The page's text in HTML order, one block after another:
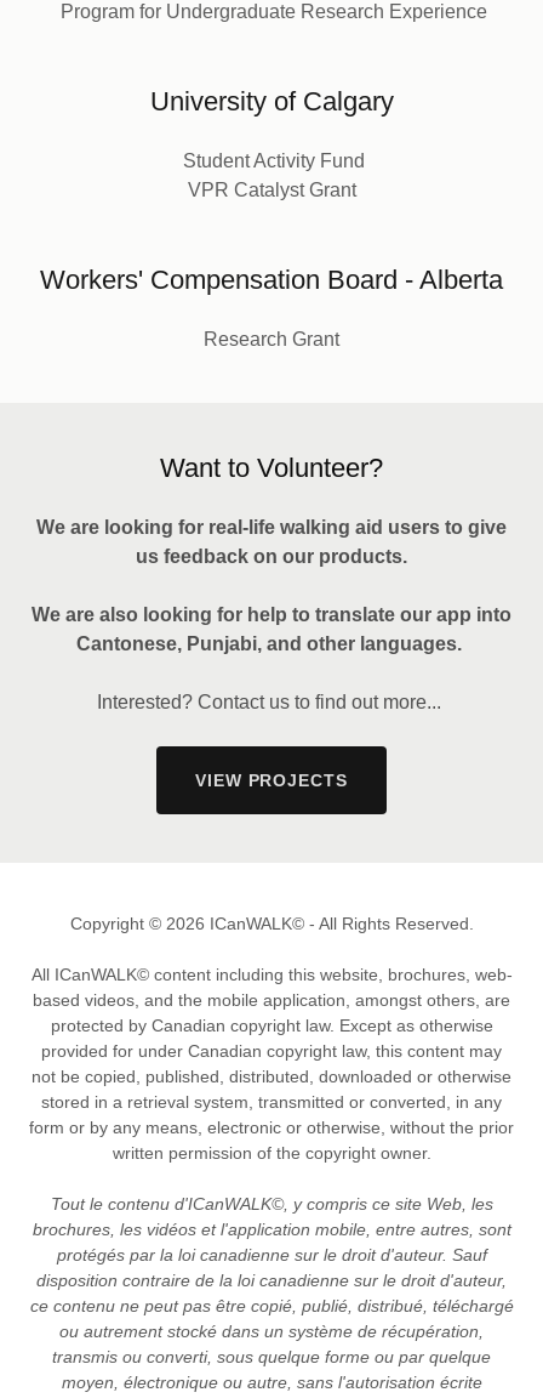
Program for Undergraduate Research Experience
University of Calgary
Student Activity Fund
VPR Catalyst Grant
Workers' Compensation Board - Alberta
Research Grant
Want to Volunteer?
We are looking for real-life walking aid users to give
us feedback on our products.
We are also looking for help to translate our app into
Cantonese, Punjabi, and other languages.
Interested? Contact us to find out more...
VIEW PROJECTS
Copyright © 2026 ICanWALK© - All Rights Reserved.
All ICanWALK© content including this website, brochures, web-
based videos, and the mobile application, amongst others, are
protected by Canadian copyright law. Except as otherwise
provided for under Canadian copyright law, this content may
not be copied, published, distributed, downloaded or otherwise
stored in a retrieval system, transmitted or converted, in any
form or by any means, electronic or otherwise, without the prior
written permission of the copyright owner.
Tout le contenu d'ICanWALK©, y compris ce site Web, les
brochures, les vidéos et l'application mobile, entre autres, sont
protégés par la loi canadienne sur le droit d'auteur. Sauf
disposition contraire de la loi canadienne sur le droit d'auteur,
ce contenu ne peut pas être copié, publié, distribué, téléchargé
ou autrement stocké dans un système de récupération,
transmis ou converti, sous quelque forme ou par quelque
moyen, électronique ou autre, sans l'autorisation écrite